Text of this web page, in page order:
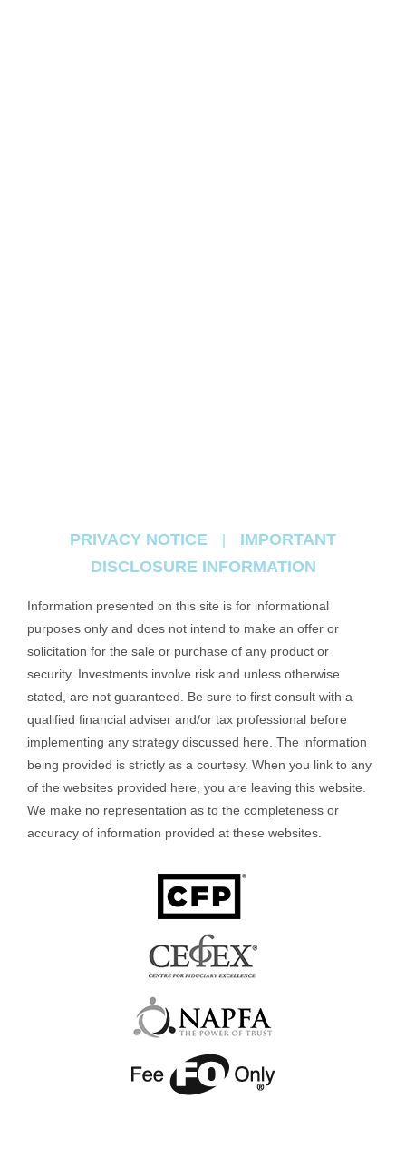
PRIVACY NOTICE
IMPORTANT
DISCLOSURE INFORMATION
Information presented on this site is for informational
purposes only and does not intend to make an offer or
solicitation for the sale or purchase of any product or
security. Investments involve risk and unless otherwise
stated, are not guaranteed. Be sure to first consult with a
qualified financial adviser and/or tax professional before
implementing any strategy discussed here. The information
being provided is strictly as a courtesy. When you link to any
of the websites provided here, you are leaving this website.
We make no representation as to the completeness or
accuracy of information provided at these websites.